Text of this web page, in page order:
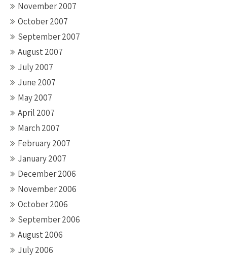
November 2007
October 2007
September 2007
August 2007
July 2007
June 2007
May 2007
April 2007
March 2007
February 2007
January 2007
December 2006
November 2006
October 2006
September 2006
August 2006
July 2006